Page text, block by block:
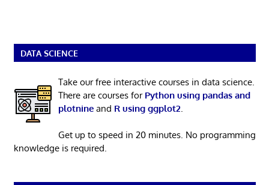
DATA SCIENCE
Take our free interactive courses in data science.
There are courses for Python using pandas and
plotnineand R using ggplot2
Get up to speed in 20 minutes. No programming
knowledge is required.